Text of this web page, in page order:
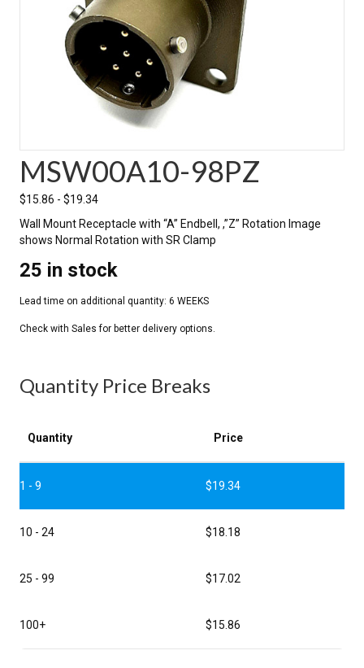
MSW00A10-98PZ
$15.86 - $19.34
Wall Mount Receptacle with “A” Endbell, ,”Z” Rotation Image
shows Normal Rotation with SR Clamp
25 in stock
Quantity Price Breaks
Quantity Price
1 - 9 $19.34
10 - 24 $18.18
25 - 99 $17.02
100+ $15.86